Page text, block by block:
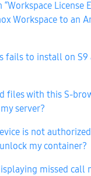
License
Workspace to an
fails to install on S9
files with this S-
server?
is not
my container?
missed